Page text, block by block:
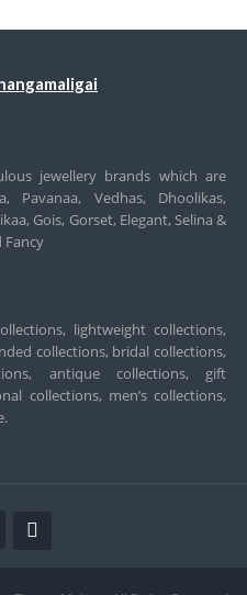
jewellery brands which are
Pavanaa, Vedhas, Dhoolikas,
Gois, Gorset, Elegant, Selina &
Fancy
lightweight collections,
collections, bridal collections,
antique collections, gift
collections, men’s collections,